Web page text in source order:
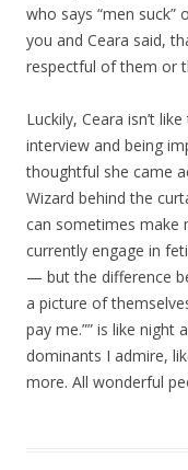
who says “men
you and Ceara said,
respectful of them or
Luckily, Ceara isn’t
interview and being
thoughtful she came
Wizard behind the
can sometimes make
currently engage in
— but the difference
a picture of
pay me.”” is like night
dominants I admire,
more. All wonderful